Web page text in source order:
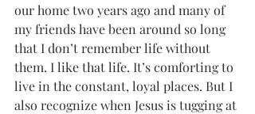
our home two years ago and many of
my friends have been around so long
that I don’t remember life without
them. I like that life. It’s comforting to
live in the constant, loyal places. But I
also recognize when Jesus is tugging at